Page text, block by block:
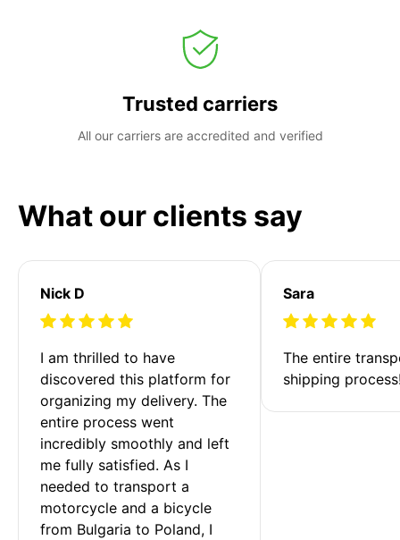
Trusted carriers
All our carriers are accredited and verified
What our clients say
Nick D
I am thrilled to have
discovered this platform for
organizing my delivery. The
entire process went
incredibly smoothly and left
me fully satisfied. As I
needed to transport a
motorcycle and a bicycle
from Bulgaria to Poland, I
Sara
The entire
shipping